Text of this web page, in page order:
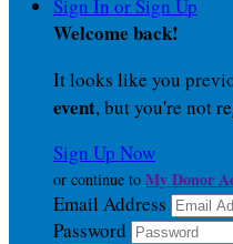
Sign In or Sign Up
Welcome back!
It looks like you
event, but you're not
Sign Up Now
or continue to My Donor
Email Address
Password